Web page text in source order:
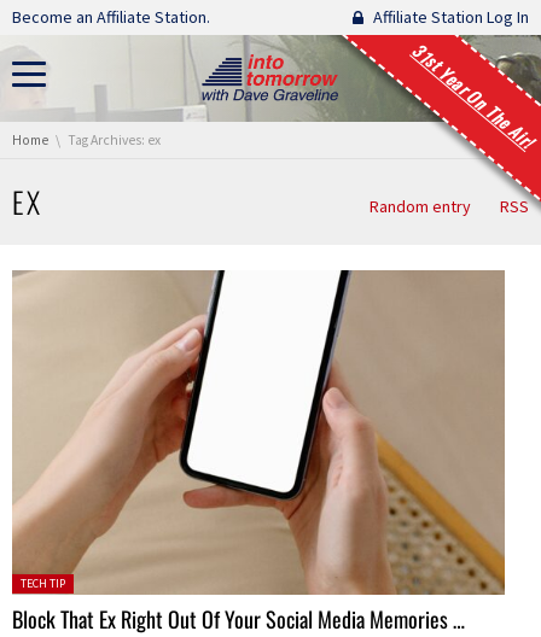
Skip navigation
Become an Affiliate Station. Affiliate Station Log In
31st Year On The Air!
You are here:
Home Tag Archives: ex
EX Random entry RSS
Posted
in:
TECH TIP
Block That Ex Right Out Of Your Social Media Memories …